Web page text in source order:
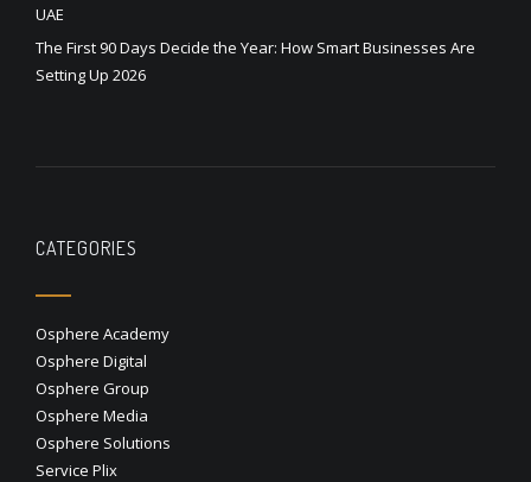
UAE
The First 90 Days Decide the Year: How Smart Businesses Are
Setting Up 2026
CATEGORIES
Osphere Academy
Osphere Digital
Osphere Group
Osphere Media
Osphere Solutions
Service Plix